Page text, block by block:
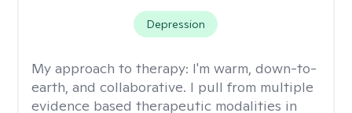
Depression
My approach to therapy: I'm warm, down-to-
earth, and collaborative. I pull from multiple
evidence based therapeutic modalities in